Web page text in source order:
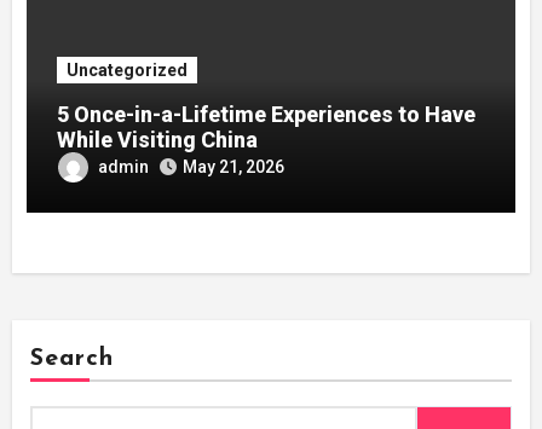
Uncategorized
5 Once-in-a-Lifetime Experiences to Have
While Visiting China
admin May 21, 2026
Search